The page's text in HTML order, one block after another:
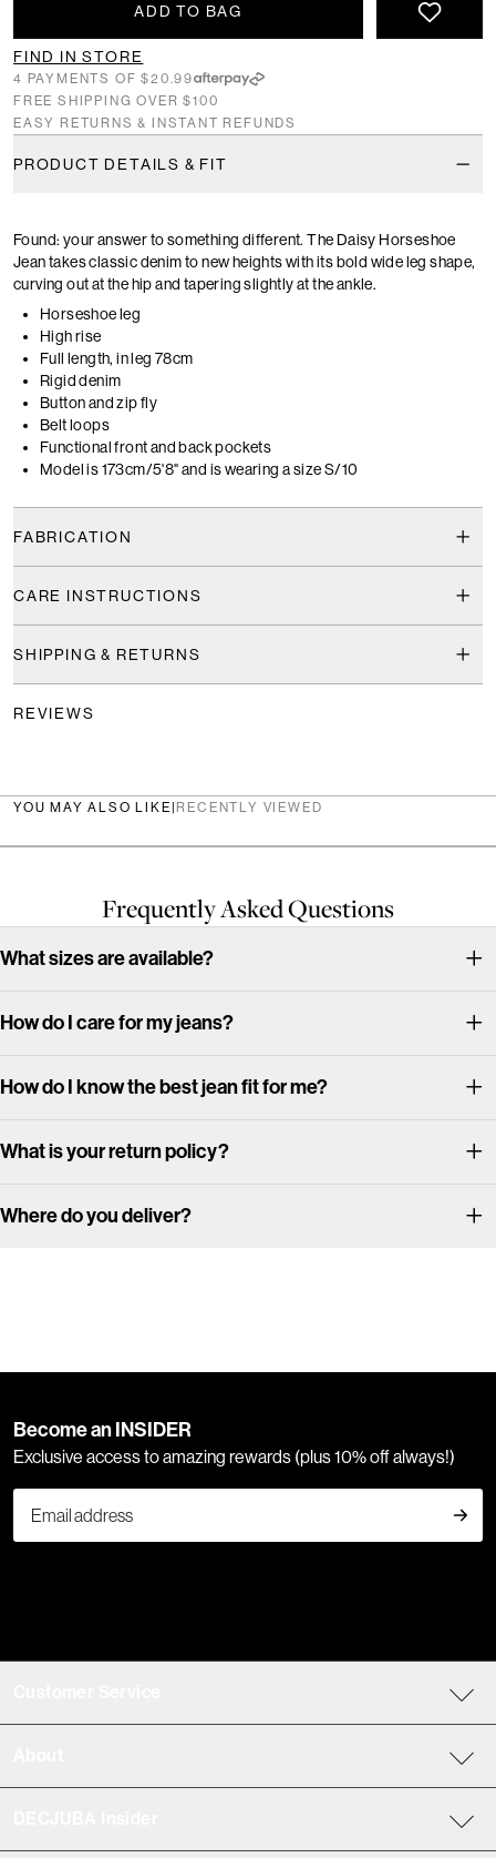
ADD TO BAG
FIND IN STORE
4 PAYMENTS OF $20.99
FREE SHIPPING OVER $100
EASY RETURNS & INSTANT REFUNDS
PRODUCT DETAILS & FIT
Found: your answer to something different. The Daisy Horseshoe
Jean takes classic denim to new heights with its bold wide leg shape,
curving out at the hip and tapering slightly at the ankle.
Horseshoe leg
High rise
Full length, in leg 78cm
Rigid denim
Button and zip fly
Belt loops
Functional front and back pockets
Model is 173cm/5'8" and is wearing a size S/10
FABRICATION
CARE INSTRUCTIONS
SHIPPING & RETURNS
REVIEWS
YOU MAY ALSO LIKE |RECENTLY VIEWED
Frequently Asked Questions
What sizes are available?
How do I care for my jeans?
How do I know the best jean fit for me?
What is your return policy?
Where do you deliver?
Become an INSIDER
Exclusive access to amazing rewards (plus 10% off always!)